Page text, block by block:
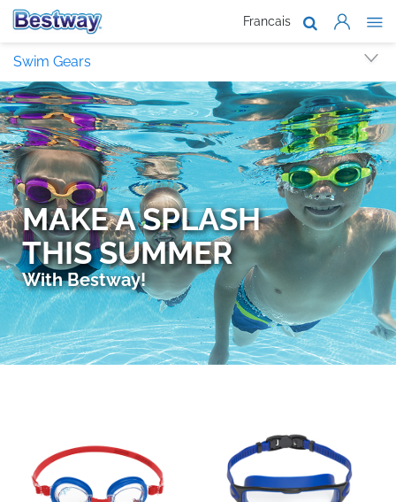
Francais
About Us
Support
Where To
Work With
Swim Gears